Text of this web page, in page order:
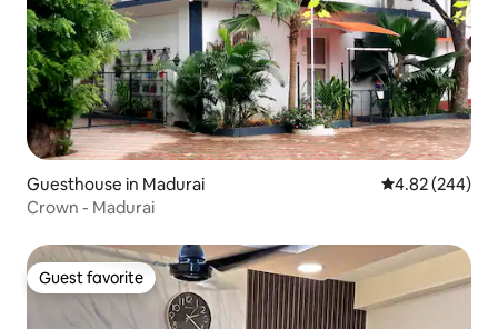
Guesthouse in Madurai 4.82 out of 5
4.82 (244)
Crown - Madurai
Guest favorite
Guest favorite